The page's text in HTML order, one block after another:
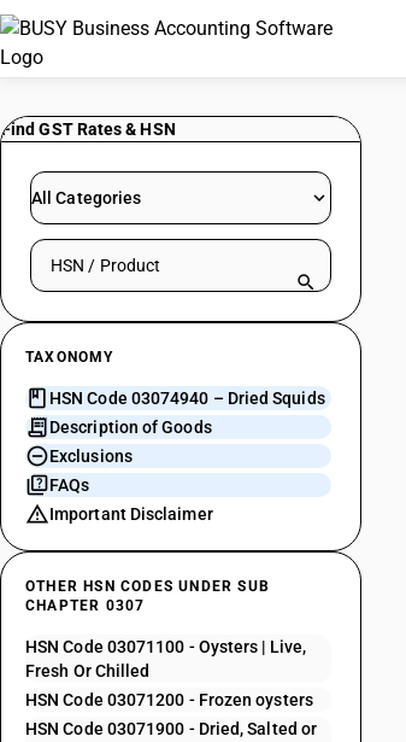
Find GST Rates & HSN
All Categories
Search HSN by code or product name
TAXONOMY
HSN Code 03074940 – Dried Squids
Description of Goods
Exclusions
FAQs
Important Disclaimer
OTHER HSN CODES UNDER SUB
CHAPTER 0307
HSN Code 03071100 - Oysters | Live,
Fresh Or Chilled
HSN Code 03071200 - Frozen oysters
HSN Code 03071900 - Dried, Salted or